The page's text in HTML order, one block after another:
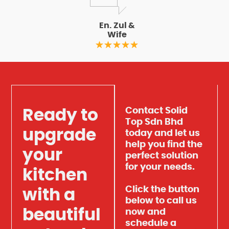
En. Zul &
Wife
Ready to
upgrade
your
kitchen
with a
beautiful
Contact Solid
Top Sdn Bhd
today and let us
help you find the
perfect solution
for your needs.
Click the button
below to call us
now and
schedule a